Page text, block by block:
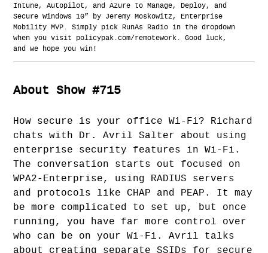
Intune, Autopilot, and Azure to Manage, Deploy, and
Secure Windows 10” by Jeremy Moskowitz, Enterprise
Mobility MVP. Simply pick RunAs Radio in the dropdown
when you visit policypak.com/remotework. Good luck,
and we hope you win!
About Show #715
How secure is your office Wi-Fi? Richard
chats with Dr. Avril Salter about using
enterprise security features in Wi-Fi.
The conversation starts out focused on
WPA2-Enterprise, using RADIUS servers
and protocols like CHAP and PEAP. It may
be more complicated to set up, but once
running, you have far more control over
who can be on your Wi-Fi. Avril talks
about creating separate SSIDs for secure